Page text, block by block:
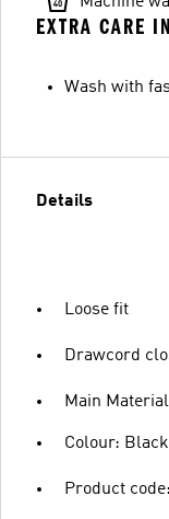
EXTRA CARE
Wash with
Details
Loose fit
Drawcord
Main
Colour: Black
Product